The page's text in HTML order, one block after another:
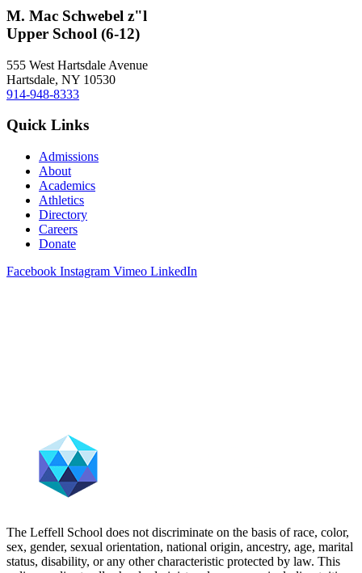
M. Mac Schwebel z"l
Upper School (6-12)
555 West Hartsdale Avenue
Hartsdale, NY 10530
914-948-8333
Quick Links
Admissions
About
Academics
Athletics
Directory
Careers
Donate
Facebook Instagram Vimeo LinkedIn
The Leffell School does not discriminate on the basis of race, color,
sex, gender, sexual orientation, national origin, ancestry, age, marital
status, disability, or any other characteristic protected by law. This